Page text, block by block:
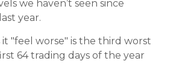
we haven’t seen since
year.
"feel worse" is the third worst
64 trading days of the year